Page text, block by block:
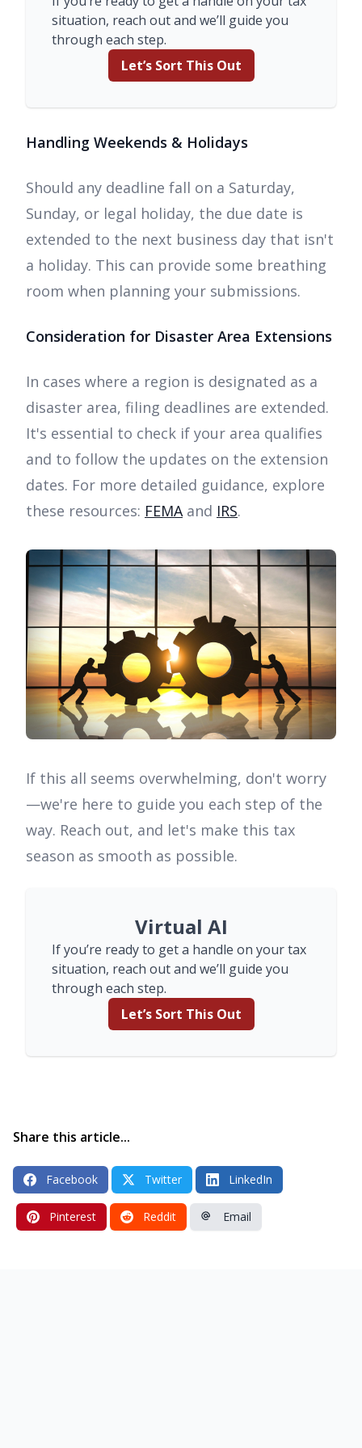
situation, reach out and we’ll guide you
through each step.
Let’s Sort This Out
Handling Weekends & Holidays
Should any deadline fall on a Saturday,
Sunday, or legal holiday, the due date is
extended to the next business day that isn't
a holiday. This can provide some breathing
room when planning your submissions.
Consideration for Disaster Area Extensions
In cases where a region is designated as a
disaster area, filing deadlines are extended.
It's essential to check if your area qualifies
and to follow the updates on the extension
dates. For more detailed guidance, explore
these resources: FEMAand IRS.
If this all seems overwhelming, don't worry
—we're here to guide you each step of the
way. Reach out, and let's make this tax
season as smooth as possible.
Virtual AI
If you’re ready to get a handle on your tax
situation, reach out and we’ll guide you
through each step.
Let’s Sort This Out
Share this article...
Facebook Twitter LinkedIn
Pinterest Reddit Email